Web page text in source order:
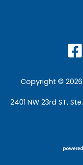
Copyright © 2026
2401 NW 23rd ST,